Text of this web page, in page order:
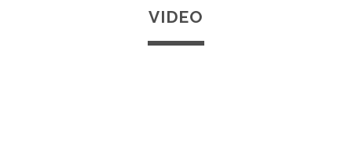
VIDEO